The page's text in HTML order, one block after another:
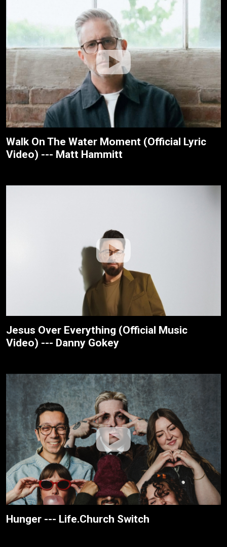
Walk On The Water Moment (Official Lyric
Video) --- Matt Hammitt
Jesus Over Everything (Official Music
Video) --- Danny Gokey
Hunger --- Life.Church Switch